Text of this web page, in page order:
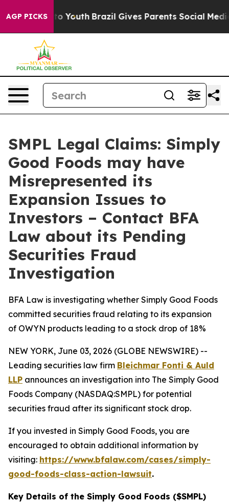
AGP PICKS
Harms to Youth Brazil Gives Parents Social Media
SMPL Legal Claims: Simply
Good Foods may have
Misrepresented its
Expansion Issues to
Investors – Contact BFA
Law about its Pending
Securities Fraud
Investigation
BFA Law is investigating whether Simply Good Foods
committed securities fraud relating to its expansion
of OWYN products leading to a stock drop of 18%
NEW YORK, June 03, 2026 (GLOBE NEWSWIRE) --
Leading securities law firm Bleichmar Fonti & Auld
LLP announces an investigation into The Simply Good
Foods Company (NASDAQ:SMPL) for potential
securities fraud after its significant stock drop.
If you invested in Simply Good Foods, you are
encouraged to obtain additional information by
visiting: https://www.bfalaw.com/cases/simply-
good-foods-class-action-lawsuit.
Key Details of the Simply Good Foods ($SMPL)